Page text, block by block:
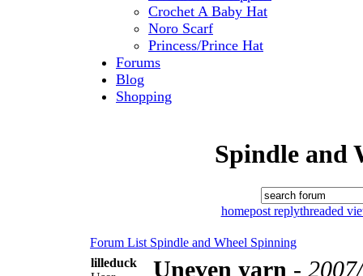
Crochet A Baby Hat
Noro Scarf
Princess/Prince Hat
Forums
Blog
Shopping
Spindle and
homepost replythreaded
Forum List Spindle and Wheel Spinning
lilleduck
Uneven yarn -